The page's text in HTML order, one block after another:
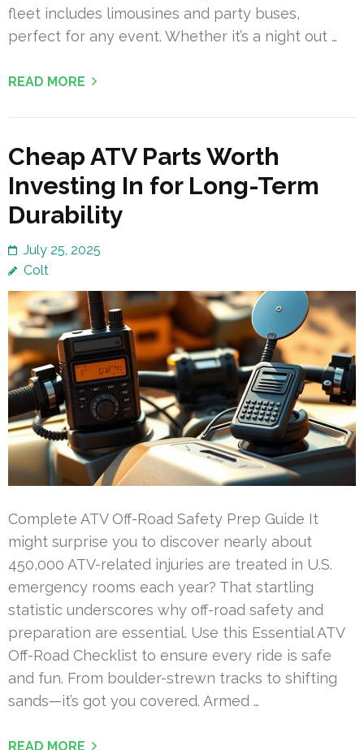
fleet includes limousines and party buses,
perfect for any event. Whether it’s a night out …
READ MORE
Cheap ATV Parts Worth
Investing In for Long-Term
Durability
July 25, 2025
Colt
Complete ATV Off-Road Safety Prep Guide It
might surprise you to discover nearly about
450,000 ATV-related injuries are treated in U.S.
emergency rooms each year? That startling
statistic underscores why off-road safety and
preparation are essential. Use this Essential ATV
Off-Road Checklist to ensure every ride is safe
and fun. From boulder-strewn tracks to shifting
sands—it’s got you covered. Armed …
READ MORE